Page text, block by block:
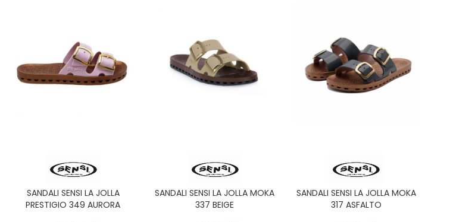
SANDALI SENSI LA JOLLA
PRESTIGIO 349 AURORA
SANDALI SENSI LA JOLLA MOKA
337 BEIGE
SANDALI SENSI LA JOLLA MOKA
317 ASFALTO